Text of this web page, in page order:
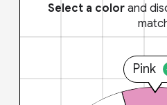
Select a color and
Pink